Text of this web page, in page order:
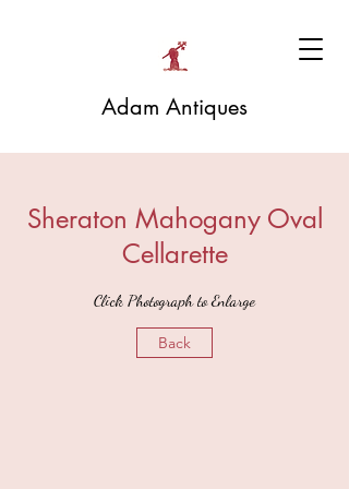
Adam Antiques
Sheraton Mahogany Oval
Cellarette
Click Photograph to Enlarge
Back